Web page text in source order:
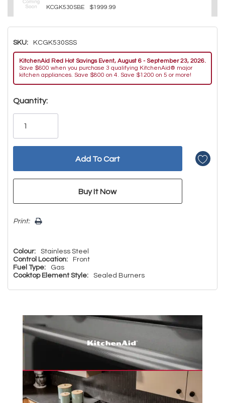
KCGK530SBE $1999.99
SKU: KCGK530SSS
KitchenAid Red Hot Savings Event, August 6 - September 23, 2026.
Save $600 when you purchase 3 qualifying KitchenAid® major
kitchen appliances. Save $800 on 4. Save $1200 on 5 or more!
Hurry!
Only
Quantity:
Print:
Colour:
Stainless Steel
Control Location:
Front
Fuel Type:
Gas
Cooktop Element Style:
Sealed Burners